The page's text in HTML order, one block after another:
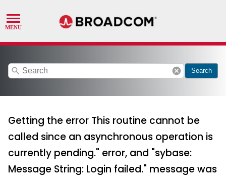
search cancel Search
Getting the error This routine cannot be
called since an asynchronous operation is
currently pending." error, and "sybase:
Message String: Login failed." message was